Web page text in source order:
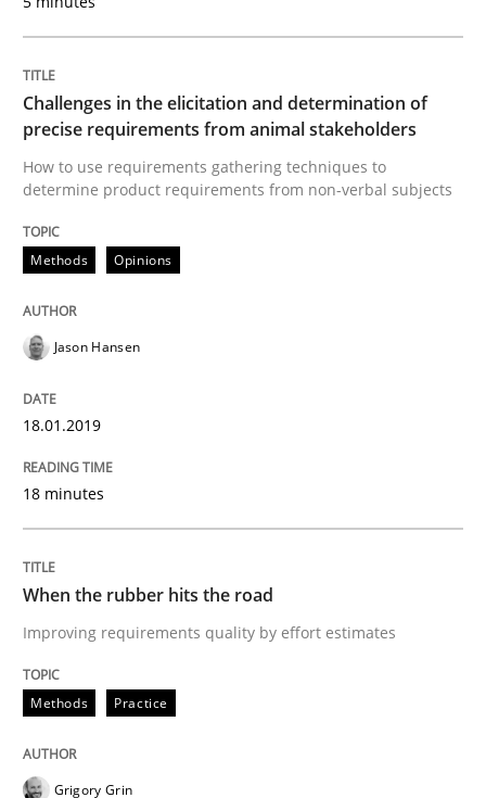
Methods
Data Science – the expanding frontier
Evaluating Business Analysts‘ role in the Data Driven
Written byPriyank Arora
READ ARTICLE
Practice Methods
‘A large elephant is in the room but we are not able
Challenges in the elicitation and determination of
precise requirements from animal stakeholders
How to use requirements gathering techniques to
determine product requirements from non-verbal subjects
Methods Opinions
Jason Hansen
18.01.2019
18 minutes
When the rubber hits the road
Improving requirements quality by effort estimates
Methods Practice
Grigory Grin